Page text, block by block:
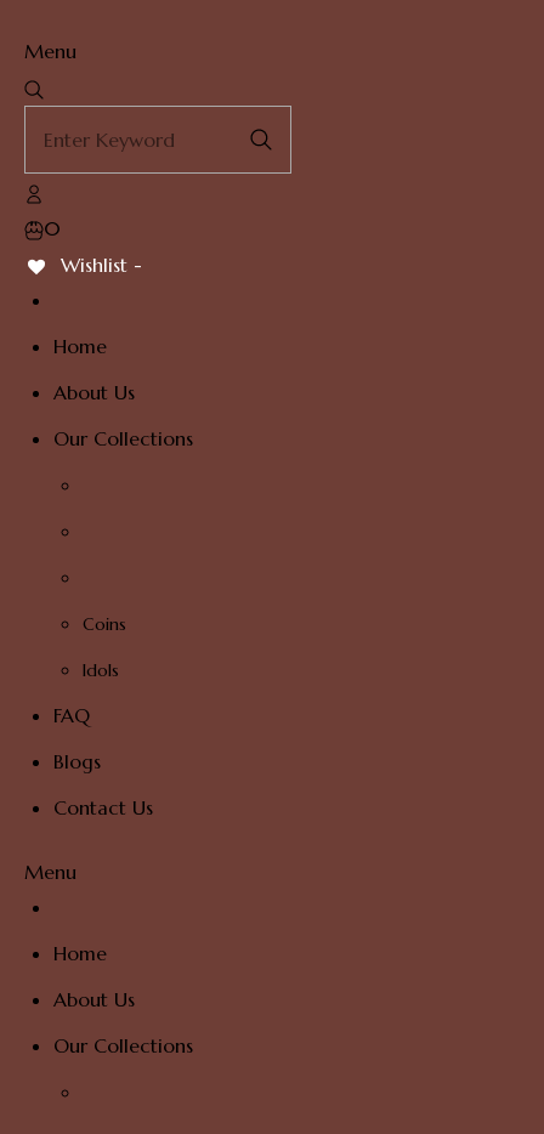
Menu
0
Wishlist -
Home
About Us
Our Collections
Coins
Idols
FAQ
Blogs
Contact Us
Menu
Home
About Us
Our Collections